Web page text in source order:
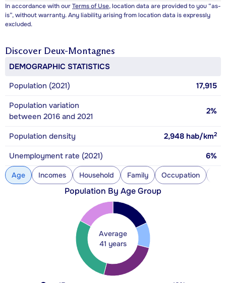
In accordance with ourTerms of Use, location data are provided to you “as-
is”, without warranty. Any liability arising from location data is expressly
excluded.
Discover Deux-Montagnes
DEMOGRAPHIC STATISTICS
Population (2021)
17,915
Population variation
between 2016 and 2021
2%
Population density 2,948 hab/km2
Unemployment rate (2021) 6%
Age Incomes Household Family Occupation
Population By Age Group
Average
41 years